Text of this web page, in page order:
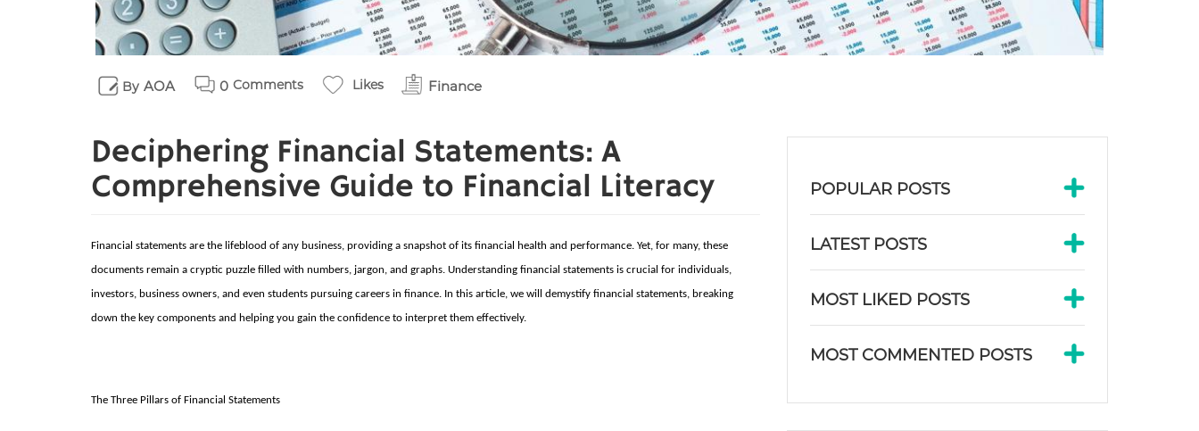
By AOA Comments
0 Likes Finance
Deciphering Financial Statements: A
Comprehensive Guide to Financial Literacy
Financial statements are the lifeblood of any business, providing a snapshot of its financial health and performance. Yet, for many, these
documents remain a cryptic puzzle filled with numbers, jargon, and graphs. Understanding financial statements is crucial for individuals,
investors, business owners, and even students pursuing careers in finance. In this article, we will demystify financial statements, breaking
down the key components and helping you gain the confidence to interpret them effectively.
The Three Pillars of Financial Statements
POPULAR POSTS
LATEST POSTS
MOST LIKED POSTS
MOST COMMENTED POSTS